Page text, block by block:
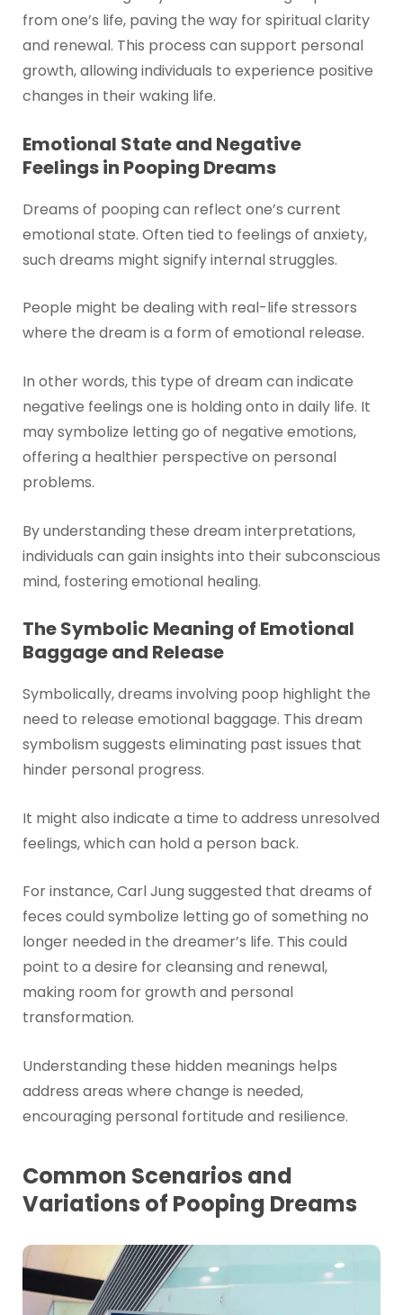
from one’s life, paving the way for spiritual clarity
and renewal. This process can support personal
growth, allowing individuals to experience positive
changes in their waking life.
Emotional State and Negative
Feelings in Pooping Dreams
Dreams of pooping can reflect one’s current
emotional state. Often tied to feelings of anxiety,
such dreams might signify internal struggles.
People might be dealing with real-life stressors
where the dream is a form of emotional release.
In other words, this type of dream can indicate
negative feelings one is holding onto in daily life. It
may symbolize letting go of negative emotions,
offering a healthier perspective on personal
problems.
By understanding these dream interpretations,
individuals can gain insights into their subconscious
mind, fostering emotional healing.
The Symbolic Meaning of Emotional
Baggage and Release
Symbolically, dreams involving poop highlight the
need to release emotional baggage. This dream
symbolism suggests eliminating past issues that
hinder personal progress.
It might also indicate a time to address unresolved
feelings, which can hold a person back.
For instance, Carl Jung suggested that dreams of
feces could symbolize letting go of something no
longer needed in the dreamer’s life. This could
point to a desire for cleansing and renewal,
making room for growth and personal
transformation.
Understanding these hidden meanings helps
address areas where change is needed,
encouraging personal fortitude and resilience.
Common Scenarios and
Variations of Pooping Dreams